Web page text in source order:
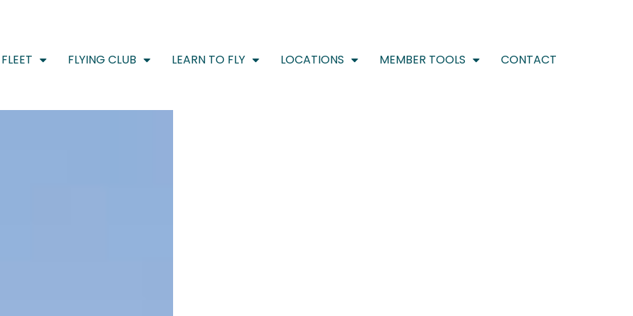
FLEET FLYING CLUB LEARN TO FLY LOCATIONS MEMBER TOOLS CONTACT